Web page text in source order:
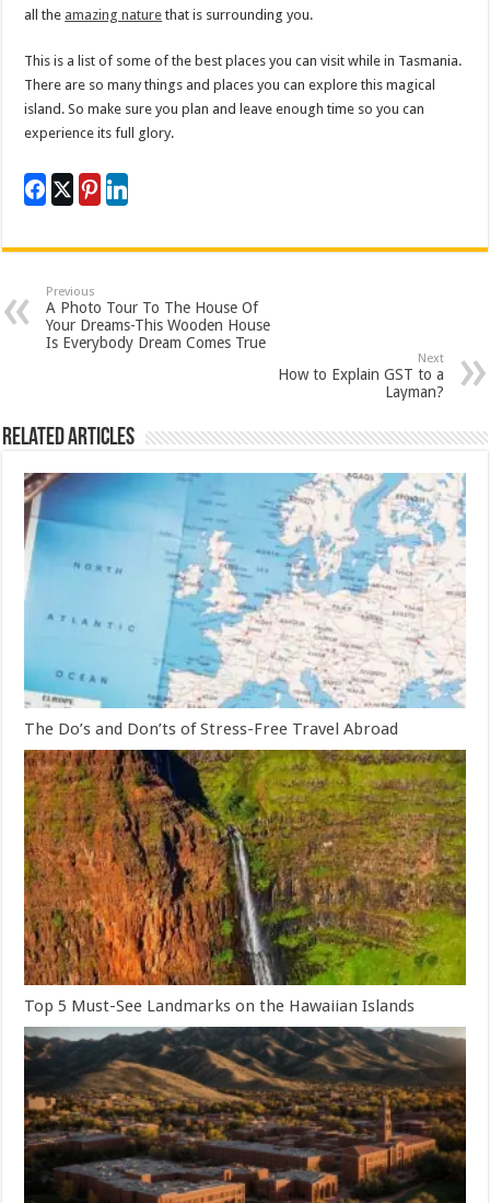
all the amazing nature that is surrounding you.
This is a list of some of the best places you can visit while in Tasmania.
There are so many things and places you can explore this magical
island. So make sure you plan and leave enough time so you can
experience its full glory.
Previous
A Photo Tour To The House Of
Your Dreams-This Wooden House
Is Everybody Dream Comes True
Next
How to Explain GST to a
Layman?
Related Articles
The Do’s and Don’ts of Stress-Free Travel Abroad
Top 5 Must-See Landmarks on the Hawaiian Islands